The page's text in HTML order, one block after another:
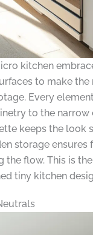
kitchen
to make the
Every
to the narrow
keeps the look
storage
the flow. This is
tiny kitchen